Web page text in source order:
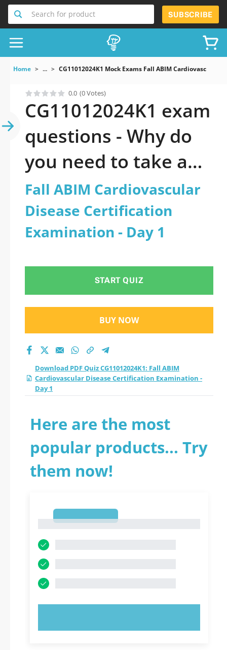
Search for product SUBSCRIBE
Home ... CG11012024K1 Mock Exams Fall ABIM Cardiovascular
0.0 (0 Votes)
CG11012024K1 exam
questions - Why do
you need to take a
official updated Fall
ABIM Cardiovascular
Disease Certification
Examination - Day 1
practice test 2026?
Fall ABIM Cardiovascular
Disease Certification
Examination - Day 1
START QUIZ
BUY NOW
Download PDF Quiz CG11012024K1: Fall ABIM
Cardiovascular Disease Certification Examination -
Day 1
Here are the most
popular products... Try
them now!